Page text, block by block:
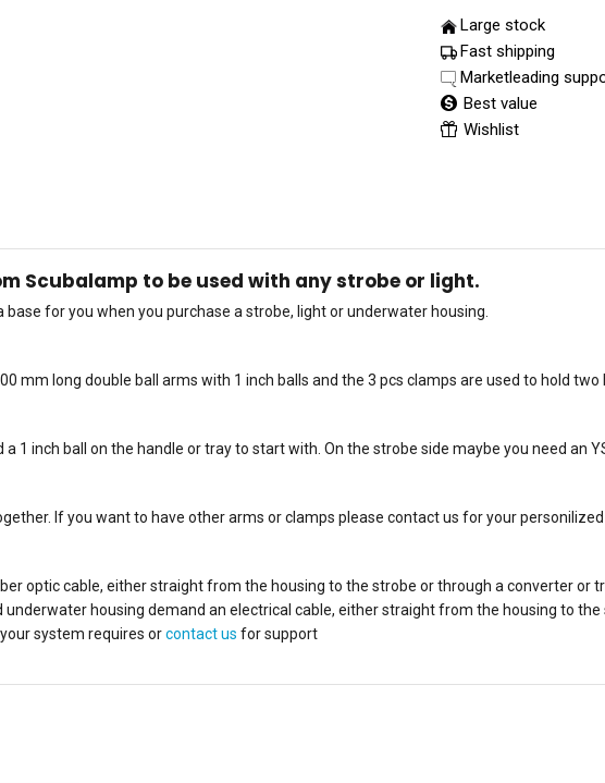
Large stock
Fast shipping
Marketleading
Best value
Wishlist
Scubalamp to be used with any strobe or light.
base for you when you purchase a strobe, light or underwater housing.
mm long double ball arms with 1 inch balls and the 3 pcs clamps are used to hold two
1 inch ball on the handle or tray to start with. On the strobe side maybe you need an
If you want to have other arms or clamps please contact us for your personilized
optic cable, either straight from the housing to the strobe or through a converter or
housing demand an electrical cable, either straight from the housing to
system requires orcontact us for support